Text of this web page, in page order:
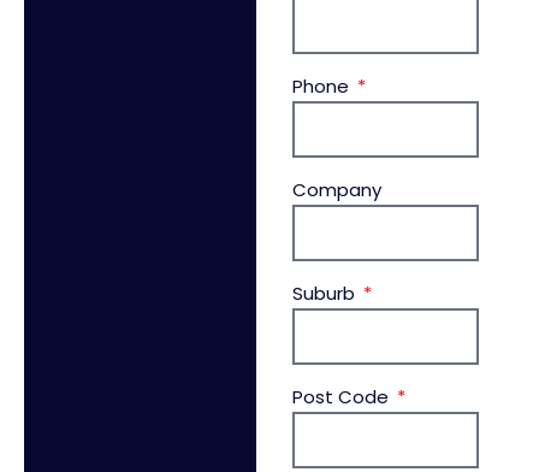
Phone
Company
Suburb
Post Code